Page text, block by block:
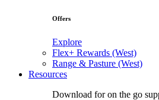
Offers
Explore
Flex+ Rewards (West)
Range & Pasture (West)
Resources
Download for on the go